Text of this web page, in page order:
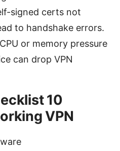
signed certs not
to handshake errors.
or memory pressure
can drop VPN
10
VPN